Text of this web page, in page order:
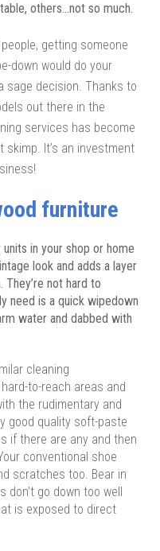
others…not so much.
getting someone
down would do your
sage decision. Thanks to
out there in the
services has become
skimp. It’s an investment
furniture
in your shop or home
look and adds a layer
not hard to
need is a quick wipedown
water and dabbed with
cleaning
to-reach areas and
the rudimentary and
good quality soft-paste
if there are any and then
conventional shoe
scratches too. Bear in
go down too well
is exposed to direct